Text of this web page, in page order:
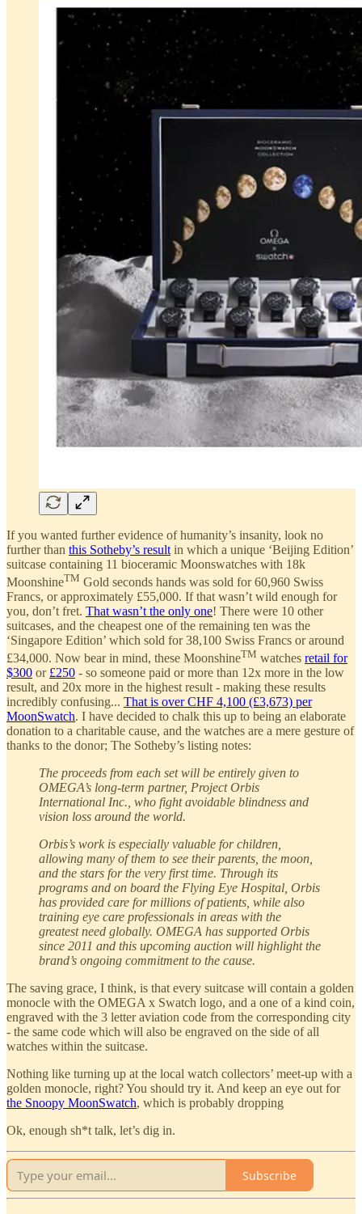
If you wanted further evidence of humanity’s insanity, look no
further than this Sotheby’s result in which a unique ‘Beijing Edition’
suitcase containing 11 bioceramic Moonswatches with 18k
MoonshineTM Gold seconds hands was sold for 60,960 Swiss
Francs, or approximately £55,000. If that wasn’t wild enough for
you, don’t fret. That wasn’t the only one! There were 10 other
suitcases, and the cheapest one of the remaining ten was the
‘Singapore Edition’ which sold for 38,100 Swiss Francs or around
£34,000. Now bear in mind, these MoonshineTM watches retail for
$300 or £250 - so someone paid or more than 12x more in the low
result, and 20x more in the highest result - making these results
incredibly confusing... That is over CHF 4,100 (£3,673) per
MoonSwatch. I have decided to chalk this up to being an elaborate
donation to a charitable cause, and the watches are a mere gesture of
thanks to the donor; The Sotheby’s listing notes:
The proceeds from each set will be entirely given to
OMEGA’s long-term partner, Project Orbis
International Inc., who fight avoidable blindness and
vision loss around the world.
Orbis’s work is especially valuable for children,
allowing many of them to see their parents, the moon,
and the stars for the very first time. Through its
programs and on board the Flying Eye Hospital, Orbis
has provided care for millions of patients, while also
training eye care professionals in areas with the
greatest need globally. OMEGA has supported Orbis
since 2011 and this upcoming auction will highlight the
brand’s ongoing commitment to the cause.
The saving grace, I think, is that every suitcase will contain a golden
monocle with the OMEGA x Swatch logo, and a one of a kind coin,
engraved with the 3 letter aviation code from the corresponding city
- the same code which will also be engraved on the side of all
watches within the suitcase.
Nothing like turning up at the local watch collectors’ meet-up with a
golden monocle, right? You should try it. And keep an eye out for
the Snoopy MoonSwatch, which is probably dropping
Ok, enough sh*t talk, let’s dig in.
Subscribe